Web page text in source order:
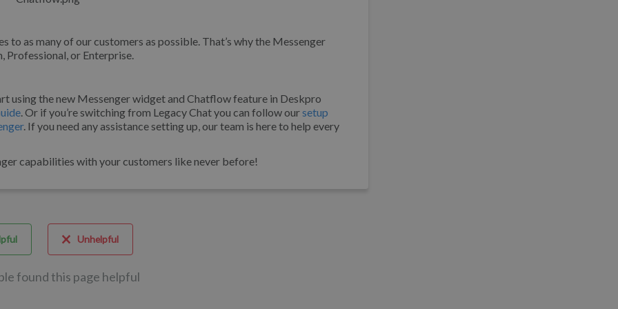
as many of our customers as possible. That’s why the Messenger
Professional, or Enterprise.
using the new Messenger widget and Chatflow feature in Deskpro
. Or if you’re switching from Legacy Chat you can follow oursetup
. If you need any assistance setting up, our team is here to help every
capabilities with your customers like never before!
Unhelpful
found this page helpful